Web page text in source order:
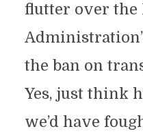
flutter over the
the ban on
Yes, just think
we’d have